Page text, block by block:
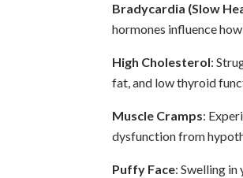
Bradycardia (Slow
hormones influence
High Cholesterol:
fat, and low thyroid
Muscle Cramps:
dysfunction from
Puffy Face: Swelling